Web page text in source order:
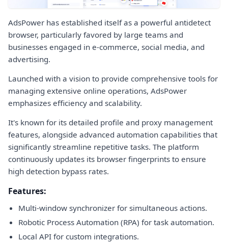
AdsPower has established itself as a powerful antidetect
browser, particularly favored by large teams and
businesses engaged in e-commerce, social media, and
advertising.
Launched with a vision to provide comprehensive tools for
managing extensive online operations, AdsPower
emphasizes efficiency and scalability.
It's known for its detailed profile and proxy management
features, alongside advanced automation capabilities that
significantly streamline repetitive tasks. The platform
continuously updates its browser fingerprints to ensure
high detection bypass rates.
Features:
Multi-window synchronizer for simultaneous actions.
Robotic Process Automation (RPA) for task automation.
Local API for custom integrations.